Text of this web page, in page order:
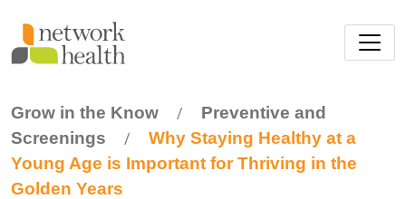
Grow in the Know /
Preventive and
Screenings
/
Why Staying Healthy at a
Young Age is Important for Thriving in the
Golden Years